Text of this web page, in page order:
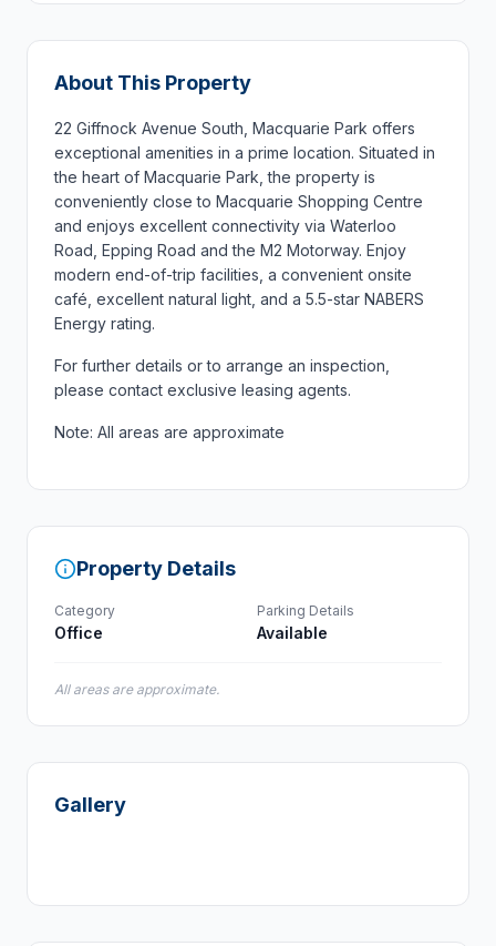
About This Property
22 Giffnock Avenue South, Macquarie Park offers
exceptional amenities in a prime location. Situated in
the heart of Macquarie Park, the property is
conveniently close to Macquarie Shopping Centre
and enjoys excellent connectivity via Waterloo
Road, Epping Road and the M2 Motorway. Enjoy
modern end-of-trip facilities, a convenient onsite
café, excellent natural light, and a 5.5-star NABERS
Energy rating.
For further details or to arrange an inspection,
please contact exclusive leasing agents.
Note: All areas are approximate
Property Details
Category
Office
Parking Details
Available
All areas are approximate.
Gallery